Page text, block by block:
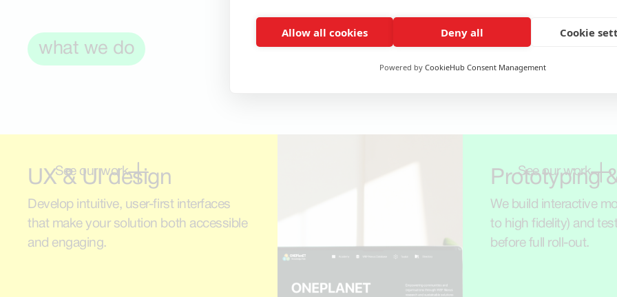
what we do
UX & UI design
Develop intuitive, user-first interfaces
that make your solution both accessible
and engaging.
See our work Prototyping
We build interactive
to high fidelity) and
before full roll-out.
See our work
Allow all cookies Deny all Cookie
Powered by CookieHub Consent Management